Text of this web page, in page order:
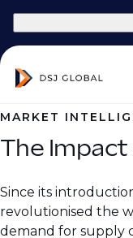
MARKET
The Impact
Since its
revolutionised the
demand for supply